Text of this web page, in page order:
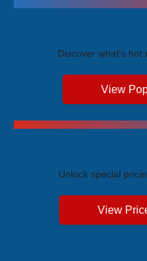
Discover what's hot
View
Unlock special
View